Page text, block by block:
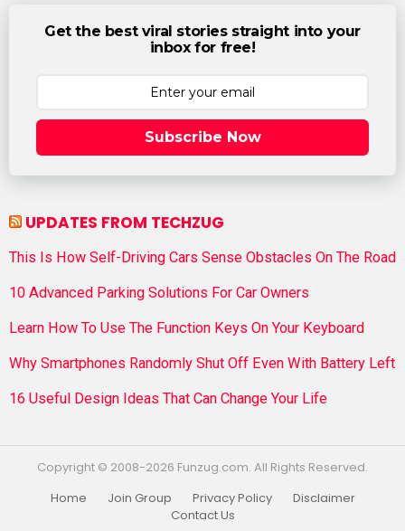
Get the best viral stories straight into your
inbox for free!
Subscribe Now
UPDATES FROM TECHZUG
This Is How Self-Driving Cars Sense Obstacles On The Road
10 Advanced Parking Solutions For Car Owners
Learn How To Use The Function Keys On Your Keyboard
Why Smartphones Randomly Shut Off Even With Battery Left
16 Useful Design Ideas That Can Change Your Life
Copyright © 2008-2026 Funzug.com. All Rights Reserved.
Home
Join Group Privacy Policy
Disclaimer
Contact Us